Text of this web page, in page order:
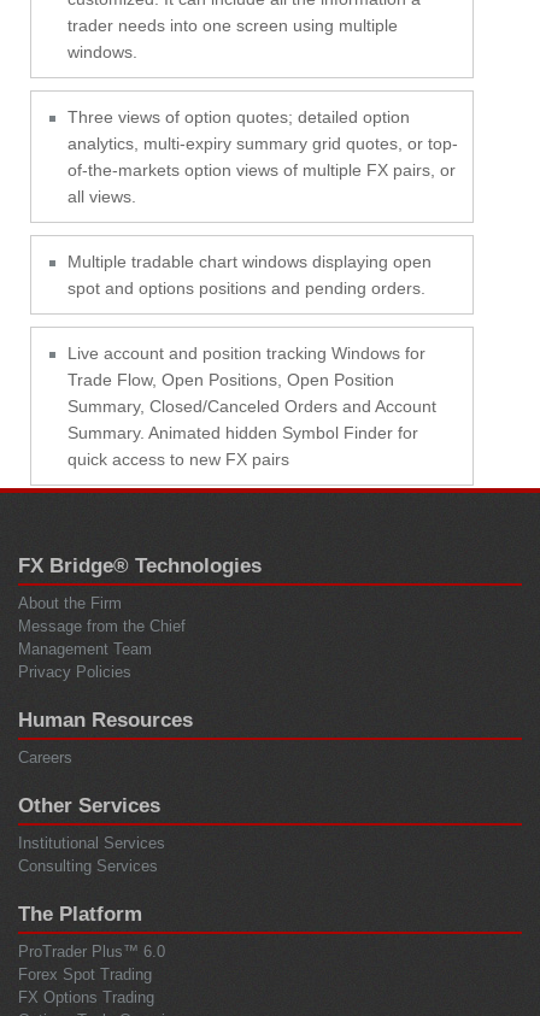
trader needs into one screen using multiple
windows.
Three views of option quotes; detailed option
analytics, multi-expiry summary grid quotes, or top-
of-the-markets option views of multiple FX pairs, or
all views.
Multiple tradable chart windows displaying open
spot and options positions and pending orders.
Live account and position tracking Windows for
Trade Flow, Open Positions, Open Position
Summary, Closed/Canceled Orders and Account
Summary. Animated hidden Symbol Finder for
quick access to new FX pairs
FX Bridge® Technologies
About the Firm
Message from the Chief
Management Team
Privacy Policies
Human Resources
Careers
Other Services
Institutional Services
Consulting Services
The Platform
ProTrader Plus™ 6.0
Forex Spot Trading
FX Options Trading